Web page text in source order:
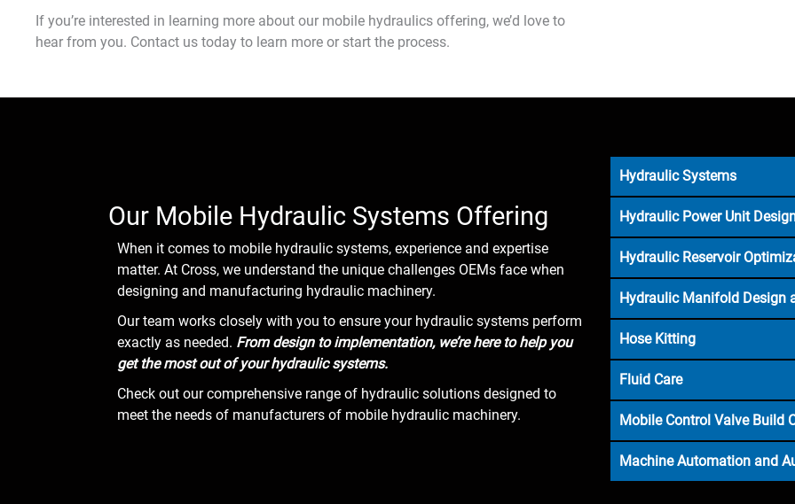
If you’re interested in learning more about our mobile hydraulics offering, we’d love to
hear from you. Contact us today to learn more or start the process.
Our Mobile Hydraulic Systems Offering
When it comes to mobile hydraulic systems, experience and expertise
matter. At Cross, we understand the unique challenges OEMs face when
designing and manufacturing hydraulic machinery.
Our team works closely with you to ensure your hydraulic systems perform
exactly as needed. From design to implementation, we’re here to help you
get the most out of your hydraulic systems.
Check out our comprehensive range of hydraulic solutions designed to
meet the needs of manufacturers of mobile hydraulic machinery.
Hydraulic Systems
Hydraulic Power Unit
Hydraulic Reservoir
Hydraulic Manifold Design
Hose Kitting
Fluid Care
Mobile Control Valve Build
Machine Automation and